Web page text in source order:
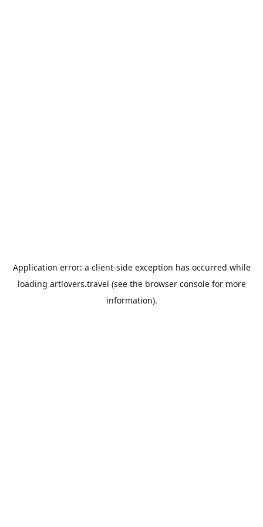
Application error: a client-side exception has occurred while
loading artlovers.travel (see the browser consolefor more
information).